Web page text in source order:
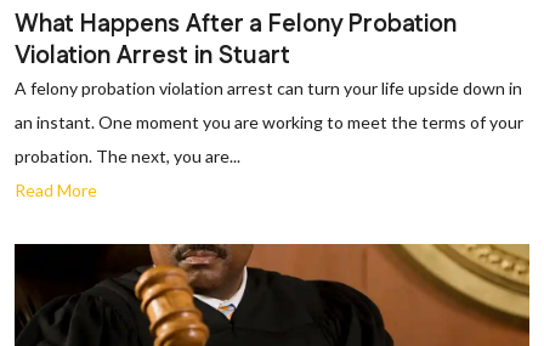
What Happens After a Felony Probation
Violation Arrest in Stuart
A felony probation violation arrest can turn your life upside down in
an instant. One moment you are working to meet the terms of your
probation. The next, you are...
Read More